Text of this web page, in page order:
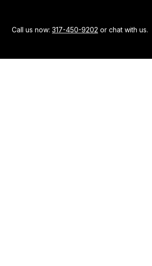
Call us now: 317-450-9202 or chat with us.